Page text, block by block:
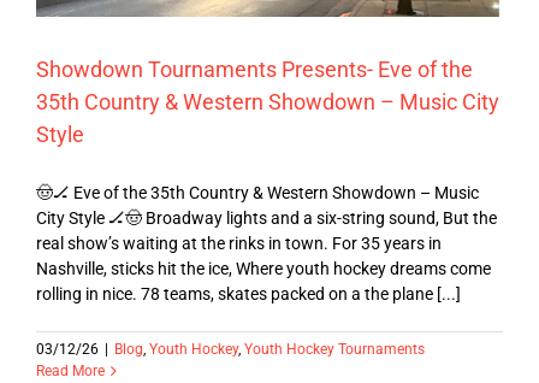
Showdown Tournaments Presents- Eve of the
35th Country & Western Showdown – Music City
Style
🤠🏒 Eve of the 35th Country & Western Showdown – Music
City Style 🏒🤠 Broadway lights and a six-string sound, But the
real show’s waiting at the rinks in town. For 35 years in
Nashville, sticks hit the ice, Where youth hockey dreams come
rolling in nice. 78 teams, skates packed on a the plane [...]
03/12/26 | Blog Youth Hockey, Youth Hockey Tournaments
Read More